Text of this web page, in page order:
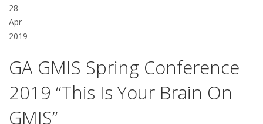
28
Apr
2019
GA GMIS Spring Conference
2019 “This Is Your Brain On
GMIS”